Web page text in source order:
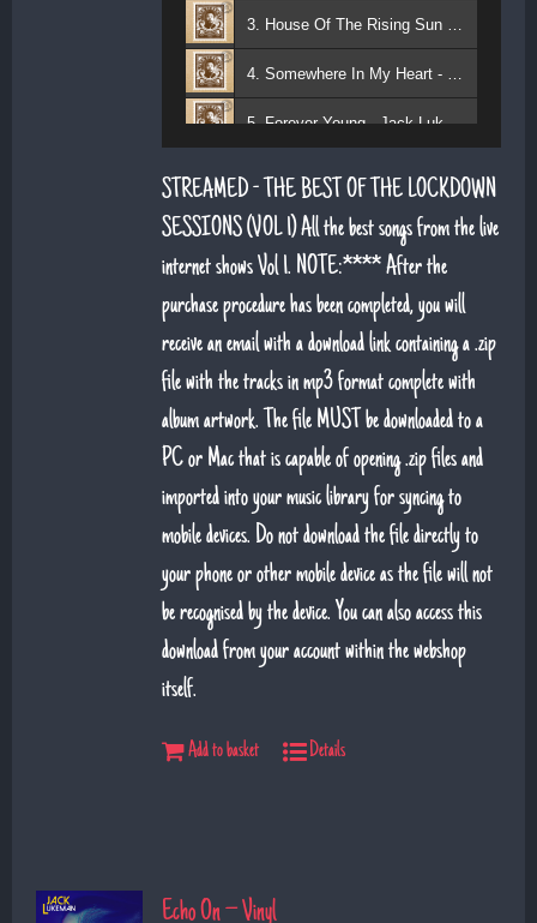
5. Forever Young - Jack Lukeman
7. Young At Heart (Sean Snr) - Jack Lukeman
8. Deeper Down The Rabbit Hole - Jack Lukeman
9. Moon River - Jack Lukeman
STREAMED - THE BEST OF THE LOCKDOWN
SESSIONS (VOL 1) All the best songs from the live
internet shows Vol 1. NOTE:**** After the
purchase procedure has been completed, you will
receive an email with a download link containing a .zip
file with the tracks in mp3 format complete with
album artwork. The file MUST be downloaded to a
PC or Mac that is capable of opening .zip files and
imported into your music library for syncing to
mobile devices. Do not download the file directly to
your phone or other mobile device as the file will not
be recognised by the device. You can also access this
download from your account within the webshop
itself.
Add to basket Details
Echo On – Vinyl